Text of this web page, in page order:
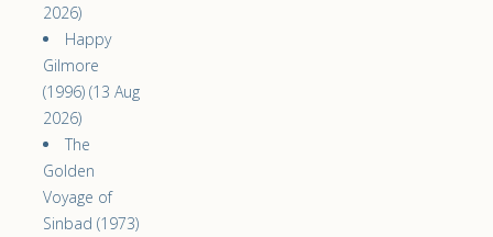
2026)
Happy
Gilmore
(1996) (13 Aug
2026)
The
Golden
Voyage of
Sinbad (1973)